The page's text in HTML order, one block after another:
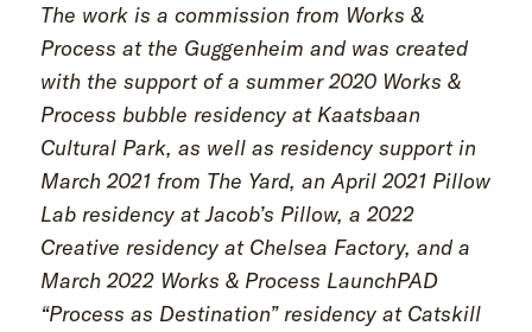
The work is a commission from Works &
Process at the Guggenheim and was created
with the support of a summer 2020 Works &
Process bubble residency at Kaatsbaan
Cultural Park, as well as residency support in
March 2021 from The Yard, an April 2021 Pillow
Lab residency at Jacob’s Pillow, a 2022
Creative residency at Chelsea Factory, and a
March 2022 Works & Process LaunchPAD
“Process as Destination” residency at Catskill